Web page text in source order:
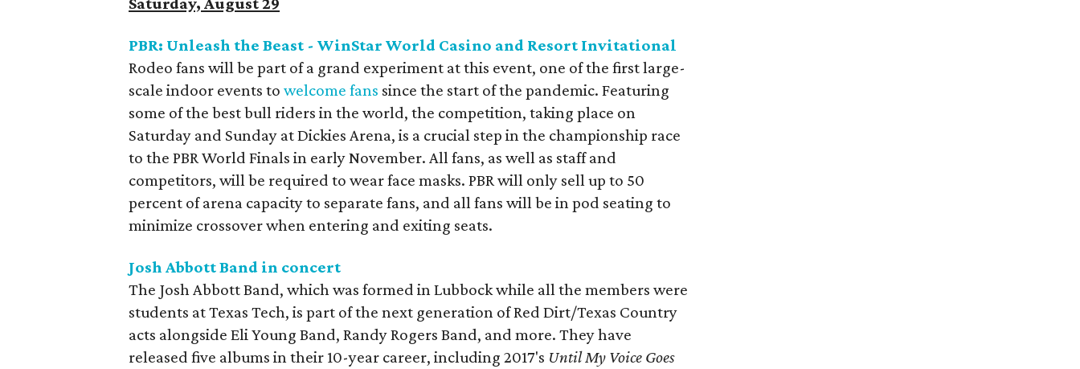
PBR: Unleash the Beast - WinStar World Casino and Resort Invitational
Rodeo fans will be part of a grand experiment at this event, one of the first large-
scale indoor events towelcome fans since the start of the pandemic. Featuring
some of the best bull riders in the world, the competition, taking place on
Saturday and Sunday at Dickies Arena, is a crucial step in the championship race
to the PBR World Finals in early November. All fans, as well as staff and
competitors, will be required to wear face masks. PBR will only sell up to 50
percent of arena capacity to separate fans, and all fans will be in pod seating to
minimize crossover when entering and exiting seats.
Josh Abbott Band in concert
The Josh Abbott Band, which was formed in Lubbock while all the members were
students at Texas Tech, is part of the next generation of Red Dirt/Texas Country
acts alongside Eli Young Band, Randy Rogers Band, and more. They have
released five albums in their 10-year career, including 2017's Until My Voice Goes